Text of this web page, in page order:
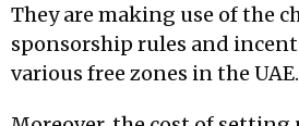
They are making use of the
sponsorship rules and
various free zones in the UAE.